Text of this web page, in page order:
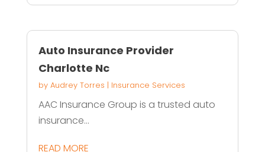
Auto Insurance Provider
Charlotte Nc
by Audrey Torres | Insurance Services
AAC Insurance Group is a trusted auto
insurance...
READ MORE